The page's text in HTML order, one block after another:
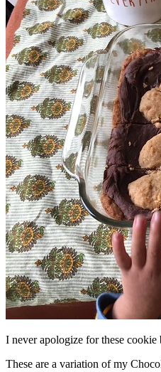
I never apologize for these cookie
These are a variation of my